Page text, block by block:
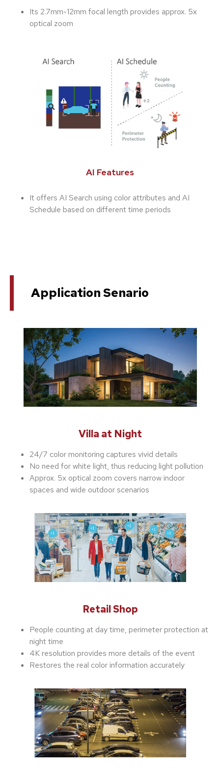
Its 2.7mm-12mm focal length provides approx. 5x
optical zoom
AI Features
It offers AI Search using color attributes and AI
Schedule based on different time periods
Application Senario
Villa at Night
24/7 color monitoring captures vivid details
No need for white light, thus reducing light pollution
Approx. 5x optical zoom covers narrow indoor
spaces and wide outdoor scenarios
Retail Shop
People counting at day time, perimeter protection at
night time
4K resolution provides more details of the event
Restores the real color information accurately